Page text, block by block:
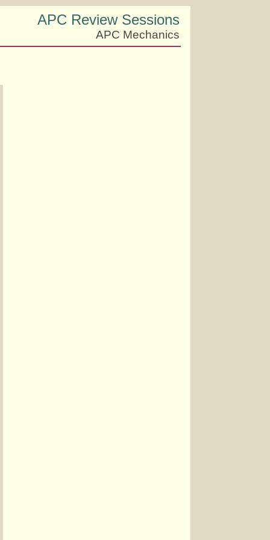
APC Review Sessions
APC Mechanics